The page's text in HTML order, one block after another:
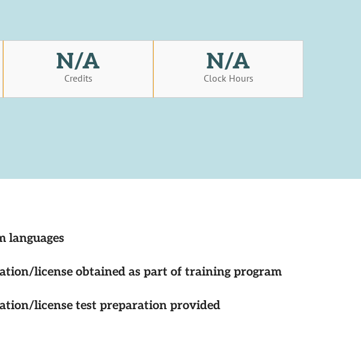
N/A
Credits
N/A
Clock Hours
languages
license obtained as part of training program
license test preparation provided